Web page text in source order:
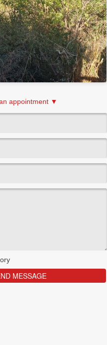
appointment ▼